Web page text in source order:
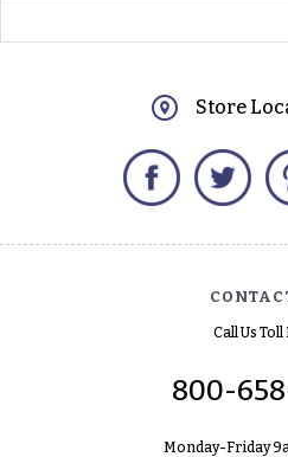
Store
Facebook
Call Us Toll
800-
Monday-Friday